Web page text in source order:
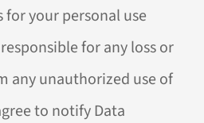
your personal use
for any loss or
any unauthorized use of
to notify Data